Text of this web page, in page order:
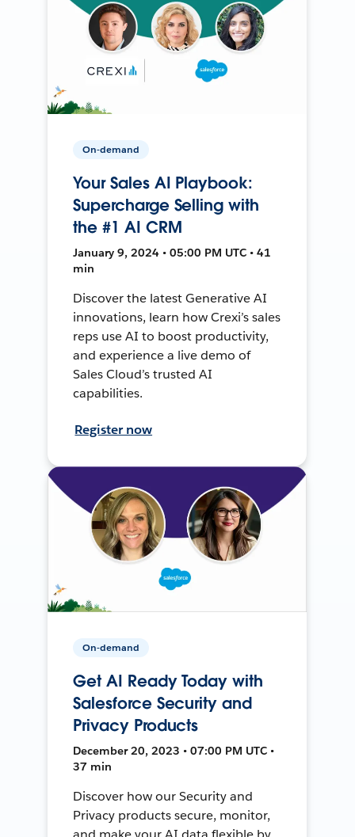
On-demand
Your Sales AI Playbook:
Supercharge Selling with
the #1 AI CRM
January 9, 2024 • 05:00 PM UTC • 41
min
Discover the latest Generative AI
innovations, learn how Crexi’s sales
reps use AI to boost productivity,
and experience a live demo of
Sales Cloud’s trusted AI
capabilities.
Register now
On-demand
Get AI Ready Today with
Salesforce Security and
Privacy Products
December 20, 2023 • 07:00 PM UTC •
37 min
Discover how our Security and
Privacy products secure, monitor,